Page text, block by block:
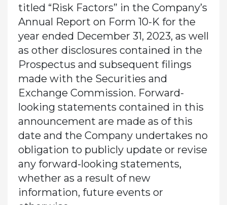
titled “Risk Factors” in the Company’s
Annual Report on Form 10-K for the
year ended December 31, 2023, as well
as other disclosures contained in the
Prospectus and subsequent filings
made with the Securities and
Exchange Commission. Forward-
looking statements contained in this
announcement are made as of this
date and the Company undertakes no
obligation to publicly update or revise
any forward-looking statements,
whether as a result of new
information, future events or